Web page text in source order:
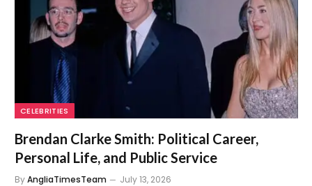
CELEBRITIES
Brendan Clarke Smith: Political Career,
Personal Life, and Public Service
ByAngliaTimesTeam July 13, 2026